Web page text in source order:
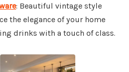
: Beautiful vintage style
the elegance of your home
drinks with a touch of class.